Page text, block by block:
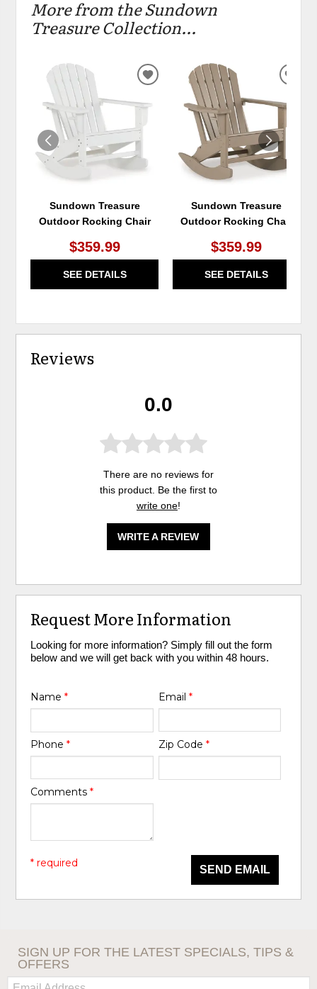
More from the Sundown
Treasure Collection...
Sundown Treasure
Outdoor Rocking Chair
$359.99
SEE DETAILS
ADD
WISHLIST
Sundown Treasure
Outdoor Rocking Chair
$359.99
SEE DETAILS
Reviews
0.0
There are no reviews for
this product. Be the first to
write one!
WRITE A REVIEW
Request More Information
Looking for more information? Simply fill out the form
below and we will get back with you within 48 hours.
Name* Email *
Phone* Zip Code *
Comments*
SEND EMAIL
* required
SIGN UP FOR THE LATEST SPECIALS, TIPS &
OFFERS
Email: